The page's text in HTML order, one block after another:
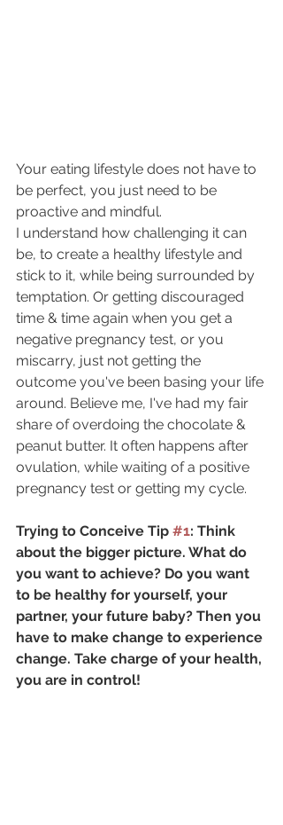
Your eating lifestyle does not have to
be perfect, you just need to be
proactive and mindful.
I understand how challenging it can
be, to create a healthy lifestyle and
stick to it, while being surrounded by
temptation. Or getting discouraged
time & time again when you get a
negative pregnancy test, or you
miscarry, just not getting the
outcome you've been basing your life
around. Believe me, I've had my fair
share of overdoing the chocolate &
peanut butter. It often happens after
ovulation, while waiting of a positive
pregnancy test or getting my cycle.
Trying to Conceive Tip #1: Think
about the bigger picture. What do
you want to achieve? Do you want
to be healthy for yourself, your
partner, your future baby? Then you
have to make change to experience
change. Take charge of your health,
you are in control!